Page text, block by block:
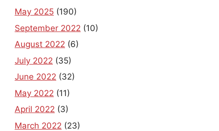
May 2025 (190)
September 2022 (10)
August 2022 (6)
July 2022 (35)
June 2022 (32)
May 2022 (11)
April 2022 (3)
March 2022 (23)